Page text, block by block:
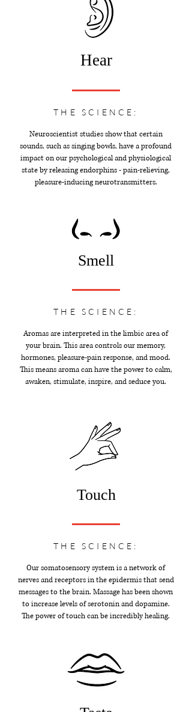
Hear
THE SCIENCE:
Neuroscientist studies show that certain
sounds, such as singing bowls, have a profound
impact on our psychological and physiological
state by releasing endorphins - pain-relieving,
pleasure-inducing neurotransmitters.
Smell
THE SCIENCE:
Aromas are interpreted in the limbic area of
your brain. This area controls our memory,
hormones, pleasure-pain response, and mood.
This means aroma can have the power to calm,
awaken, stimulate, inspire, and seduce you.
Touch
THE SCIENCE:
Our somatosensory system is a network of
nerves and receptors in the epidermis that send
messages to the brain. Massage has been shown
to increase levels of serotonin and dopamine.
The power of touch can be incredibly healing.